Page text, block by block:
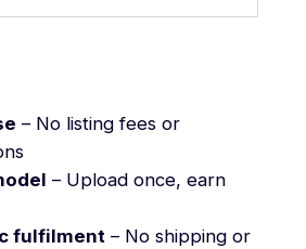
– No listing fees or
– Upload once, earn
fulfilment– No shipping or